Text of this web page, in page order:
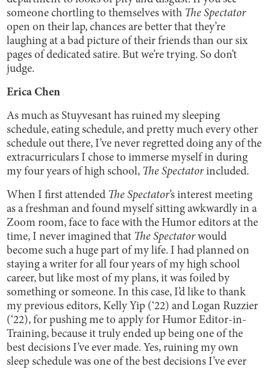
someone chortling to themselves with The Spectator
open on their lap, chances are better that they’re
laughing at a bad picture of their friends than our six
pages of dedicated satire. But we’re trying. So don’t
judge.
Erica Chen
As much as Stuyvesant has ruined my sleeping
schedule, eating schedule, and pretty much every other
schedule out there, I’ve never regretted doing any of the
extracurriculars I chose to immerse myself in during
my four years of high school, The Spectatorincluded.
When I first attended The Spectator’s interest meeting
as a freshman and found myself sitting awkwardly in a
Zoom room, face to face with the Humor editors at the
time, I never imagined that The Spectatorwould
become such a huge part of my life. I had planned on
staying a writer for all four years of my high school
career, but like most of my plans, it was foiled by
something or someone. In this case, I’d like to thank
my previous editors, Kelly Yip (‘22) and Logan Ruzzier
(‘22), for pushing me to apply for Humor Editor-in-
Training, because it truly ended up being one of the
best decisions I’ve ever made. Yes, ruining my own
sleep schedule was one of the best decisions I’ve ever